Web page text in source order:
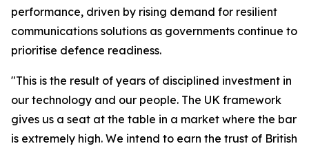
performance, driven by rising demand for resilient
communications solutions as governments continue to
prioritise defence readiness.
"This is the result of years of disciplined investment in
our technology and our people. The UK framework
gives us a seat at the table in a market where the bar
is extremely high. We intend to earn the trust of British